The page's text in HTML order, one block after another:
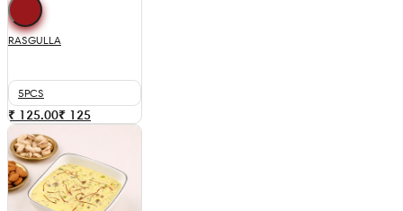
RASGULLA
5PCS
₹ 125.00₹ 125